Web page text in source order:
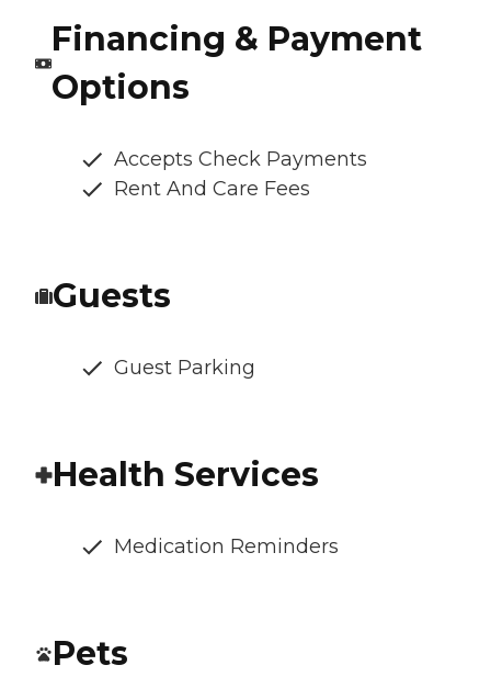
Financing & Payment
Options
Accepts Check Payments
Rent And Care Fees
Guests
Guest Parking
Health Services
Medication Reminders
Pets